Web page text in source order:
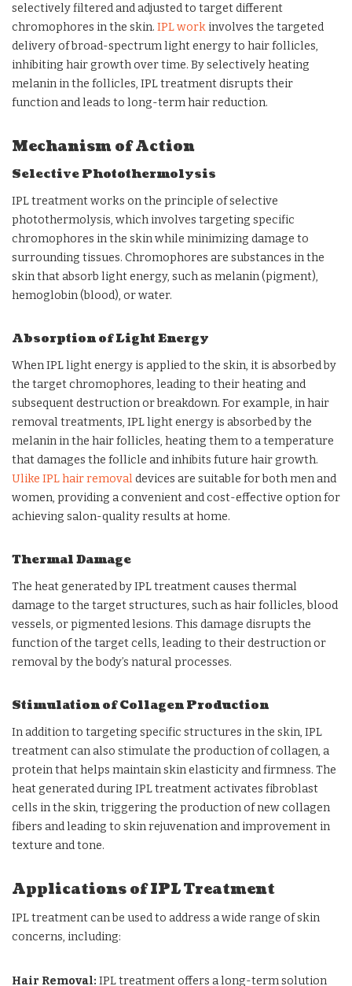
selectively filtered and adjusted to target different
chromophores in the skin. IPL work involves the targeted
delivery of broad-spectrum light energy to hair follicles,
inhibiting hair growth over time. By selectively heating
melanin in the follicles, IPL treatment disrupts their
function and leads to long-term hair reduction.
Mechanism of Action
Selective Photothermolysis
IPL treatment works on the principle of selective
photothermolysis, which involves targeting specific
chromophores in the skin while minimizing damage to
surrounding tissues. Chromophores are substances in the
skin that absorb light energy, such as melanin (pigment),
hemoglobin (blood), or water.
Absorption of Light Energy
When IPL light energy is applied to the skin, it is absorbed by
the target chromophores, leading to their heating and
subsequent destruction or breakdown. For example, in hair
removal treatments, IPL light energy is absorbed by the
melanin in the hair follicles, heating them to a temperature
that damages the follicle and inhibits future hair growth.
Ulike IPL hair removal devices are suitable for both men and
women, providing a convenient and cost-effective option for
achieving salon-quality results at home.
Thermal Damage
The heat generated by IPL treatment causes thermal
damage to the target structures, such as hair follicles, blood
vessels, or pigmented lesions. This damage disrupts the
function of the target cells, leading to their destruction or
removal by the body’s natural processes.
Stimulation of Collagen Production
In addition to targeting specific structures in the skin, IPL
treatment can also stimulate the production of collagen, a
protein that helps maintain skin elasticity and firmness. The
heat generated during IPL treatment activates fibroblast
cells in the skin, triggering the production of new collagen
fibers and leading to skin rejuvenation and improvement in
texture and tone.
Applications of IPL Treatment
IPL treatment can be used to address a wide range of skin
concerns, including:
Hair Removal: IPL treatment offers a long-term solution